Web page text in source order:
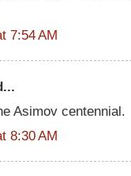
7:54 AM
Asimov centennial.
8:30 AM